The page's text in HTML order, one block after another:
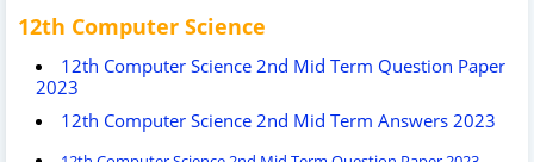
12th Computer Science
12th Computer Science 2nd Mid Term Question Paper
2023
12th Computer Science 2nd Mid Term Answers 2023